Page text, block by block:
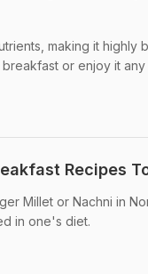
making it
or enjoy it
Recipes
Millet or Nachni in
in one's diet.